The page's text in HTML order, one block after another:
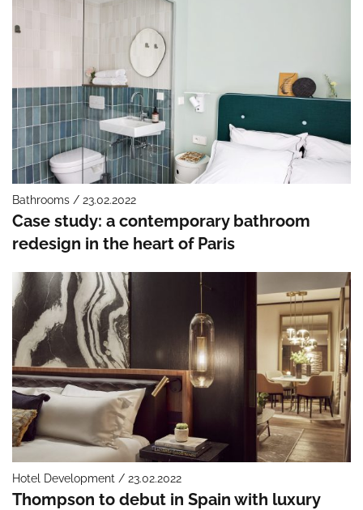
Bathrooms / 23.02.2022
Case study: a contemporary bathroom
redesign in the heart of Paris
Hotel Development / 23.02.2022
Thompson to debut in Spain with luxury